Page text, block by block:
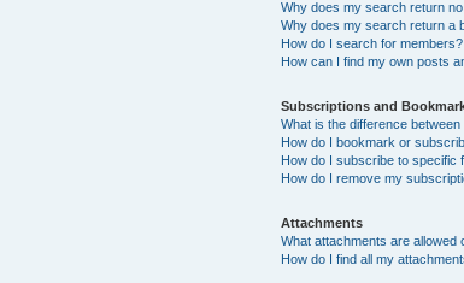
Why does my search return
Why does my search return a
How do I search for members?
How can I find my own posts
Subscriptions and
What is the difference
How do I bookmark or
How do I subscribe to specific
How do I remove my
Attachments
What attachments are allowed
How do I find all my